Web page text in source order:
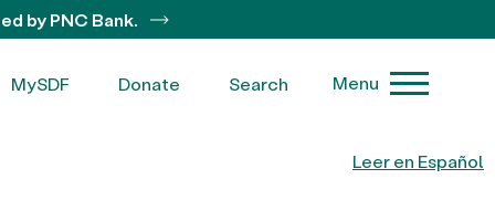
Leer en Español
by PNC Bank.
MySDF Donate Search Menu